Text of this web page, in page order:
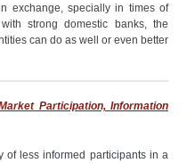
exchange, specially in times of
strong domestic banks, the
can do as well or even better
Participation, Information
of less informed participants in a